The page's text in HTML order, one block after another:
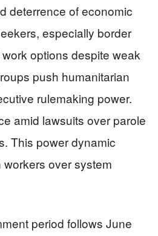
deterrence of economic
especially border
options despite weak
push humanitarian
rulemaking power.
amid lawsuits over parole
This power dynamic
over system
period follows June